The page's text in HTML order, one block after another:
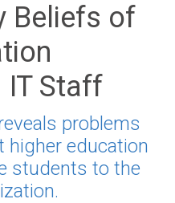
Beliefs of
IT Staff
problems
higher education
students to the